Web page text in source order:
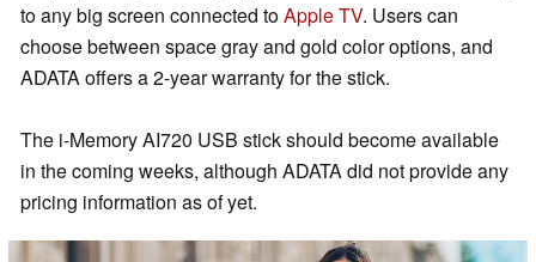
to any big screen connected toApple TV. Users can
choose between space gray and gold color options, and
ADATA offers a 2-year warranty for the stick.
The i-Memory AI720 USB stick should become available
in the coming weeks, although ADATA did not provide any
pricing information as of yet.